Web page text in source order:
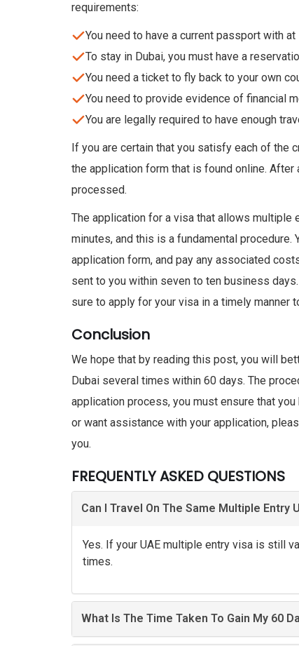
requirements:
You need to have a current passport with
To stay in Dubai, you must have a
You need a ticket to fly back to your own
You need to provide evidence of financial
You are legally required to have enough
If you are certain that you satisfy each of
the application form that is found online.
processed.
The application for a visa that allows
minutes, and this is a fundamental
application form, and pay any associated
sent to you within seven to ten business
sure to apply for your visa in a timely manner
Conclusion
We hope that by reading this post, you will
Dubai several times within 60 days. The
application process, you must ensure that
or want assistance with your application,
you.
FREQUENTLY ASKED QUESTIONS
Can I Travel On The Same Multiple Entry
Yes. If your UAE multiple entry visa is still
times.
What Is The Time Taken To Gain My 60